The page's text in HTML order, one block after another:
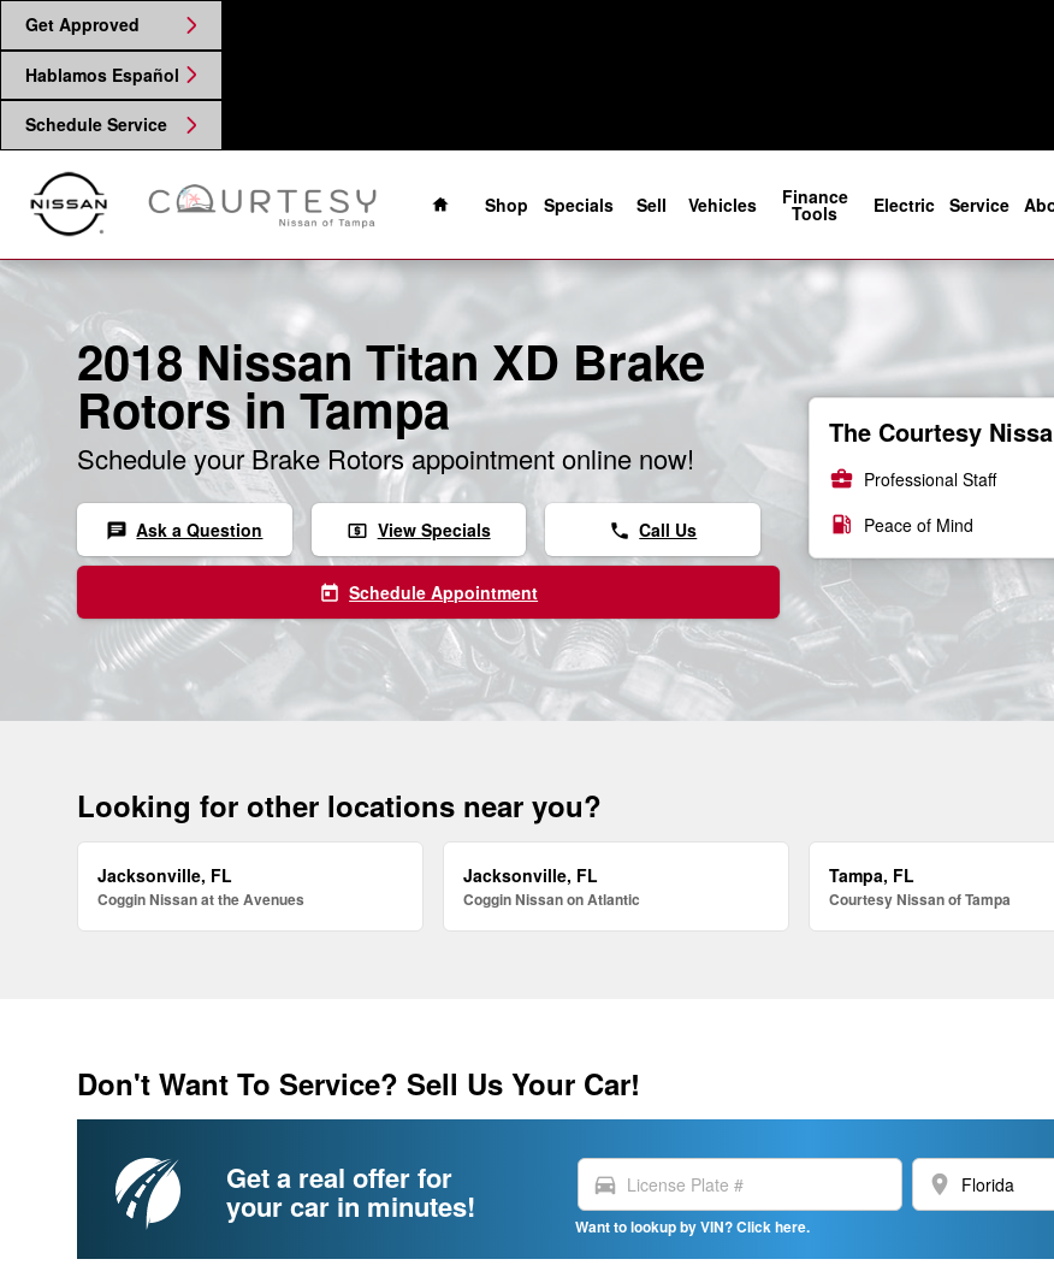
Skip to main content
2018 Nissan Titan XD Brake Rotors
Get Approved
Hablamos Español
Schedule Service
Home
Shop
Specials Sell Vehicles Finance
Tools Electric Service
2018 Nissan Titan XD Brake
Rotors in Tampa
Schedule your Brake Rotors appointment online now!
chat Ask a Question local_atm View Specials phone Call Us
today Schedule Appointment
The Courtesy
business_center Professional Staff
local_gas_station Peace of Mind
Looking for other locations near you?
Jacksonville, FL
Coggin Nissan at the Avenues
Jacksonville, FL
Coggin Nissan on Atlantic
Tampa, FL
Courtesy Nissan of Tampa
Don't Want To Service? Sell Us Your Car!
Get a real offer for
your car in minutes!
directions_car location_on
Want to lookup by VIN? Click here.